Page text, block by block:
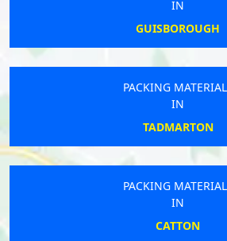
IN
GUISBOROUGH
PACKING
IN
TADMARTON
PACKING
IN
CATTON